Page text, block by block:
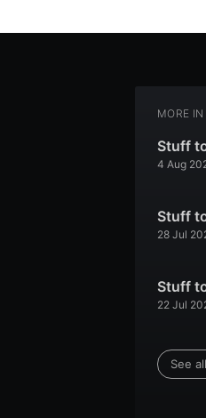
MORE IN
Stuff
4 Aug
Stuff
28 Jul
Stuff
22 Jul
See